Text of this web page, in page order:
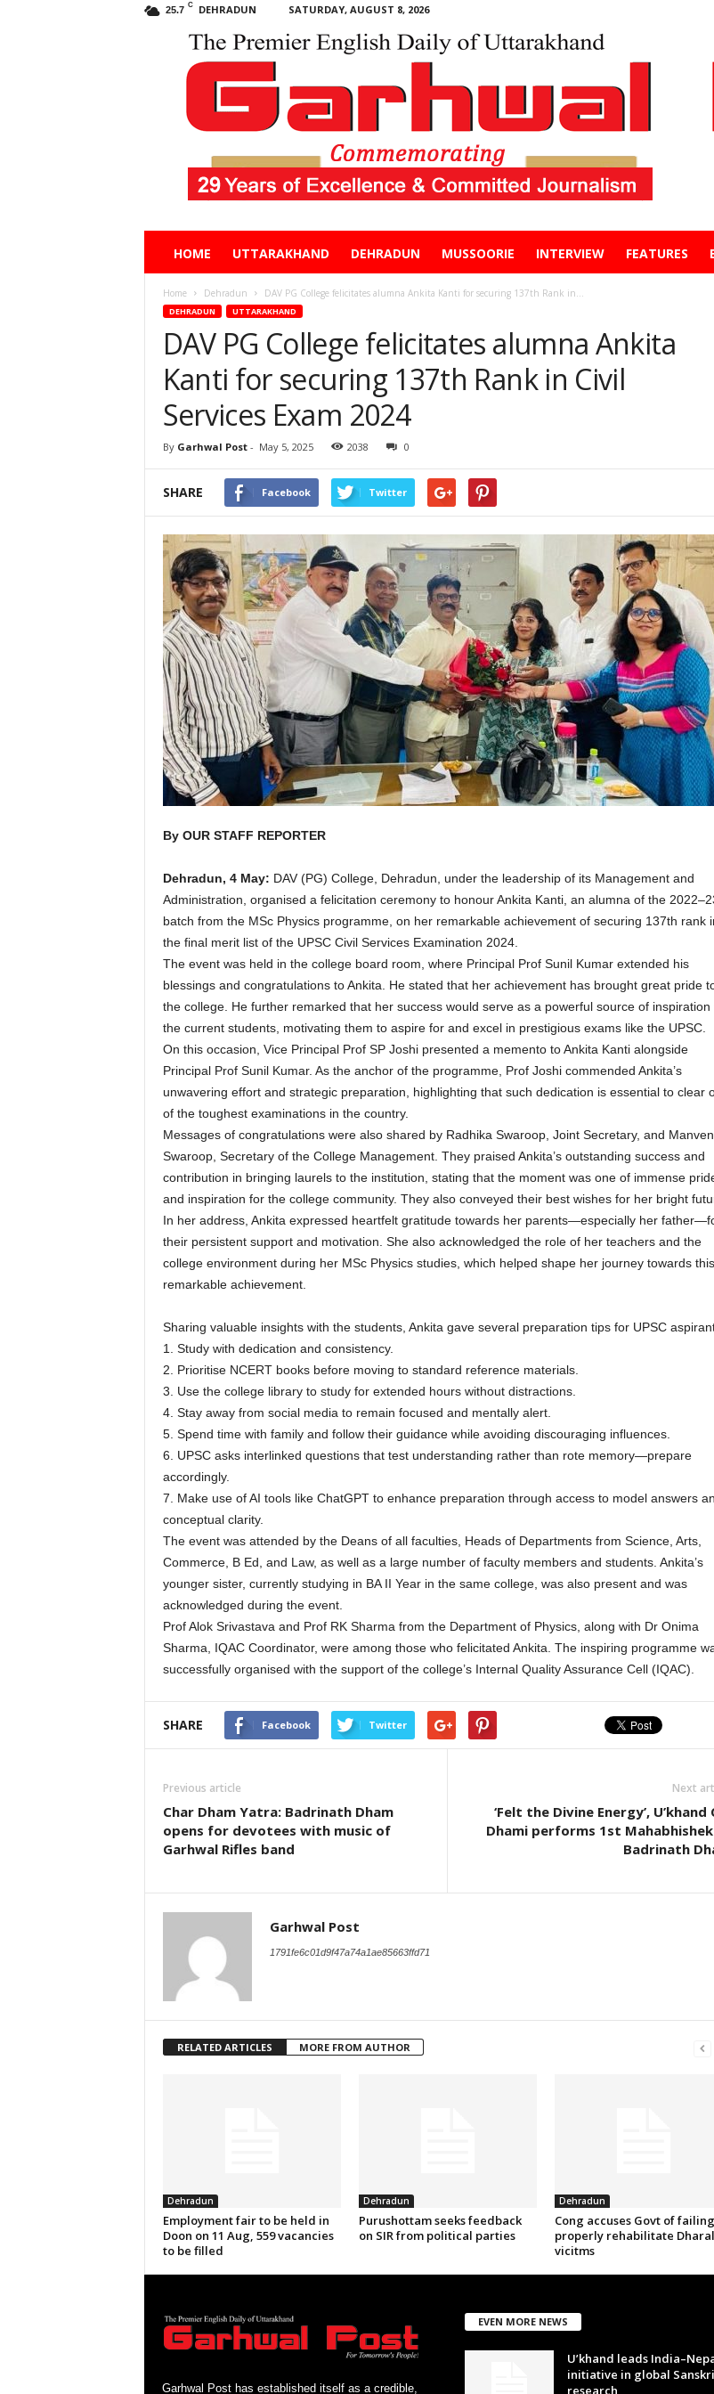
25.7 C DEHRADUN SATURDAY, AUGUST 8, 2026
HOME UTTARAKHAND DEHRADUN MUSSOORIE INTERVIEW FEATURES
Home Dehradun DAV PG College felicitates alumna Ankita Kanti for securing 137th Rank in...
DEHRADUN UTTARAKHAND
DAV PG College felicitates alumna Ankita
Kanti for securing 137th Rank in Civil
Services Exam 2024
By Garhwal Post- May 5, 2025 2038 0
SHARE Facebook Twitter
By OUR STAFF REPORTER
Dehradun, 4 May: DAV (PG) College, Dehradun, under the leadership of its Management and
Administration, organised a felicitation ceremony to honour Ankita Kanti, an alumna of the
batch from the MSc Physics programme, on her remarkable achievement of securing 137th rank
the final merit list of the UPSC Civil Services Examination 2024.
The event was held in the college board room, where Principal Prof Sunil Kumar extended his
blessings and congratulations to Ankita. He stated that her achievement has brought great pride
the college. He further remarked that her success would serve as a powerful source of inspiration
the current students, motivating them to aspire for and excel in prestigious exams like the UPSC.
On this occasion, Vice Principal Prof SP Joshi presented a memento to Ankita Kanti alongside
Principal Prof Sunil Kumar. As the anchor of the programme, Prof Joshi commended Ankita’s
unwavering effort and strategic preparation, highlighting that such dedication is essential to clear
of the toughest examinations in the country.
Messages of congratulations were also shared by Radhika Swaroop, Joint Secretary, and
Swaroop, Secretary of the College Management. They praised Ankita’s outstanding success and
contribution in bringing laurels to the institution, stating that the moment was one of immense
and inspiration for the college community. They also conveyed their best wishes for her bright
In her address, Ankita expressed heartfelt gratitude towards her parents—especially her
their persistent support and motivation. She also acknowledged the role of her teachers and the
college environment during her MSc Physics studies, which helped shape her journey towards this
remarkable achievement.
Sharing valuable insights with the students, Ankita gave several preparation tips for UPSC
1. Study with dedication and consistency.
2. Prioritise NCERT books before moving to standard reference materials.
3. Use the college library to study for extended hours without distractions.
4. Stay away from social media to remain focused and mentally alert.
5. Spend time with family and follow their guidance while avoiding discouraging influences.
6. UPSC asks interlinked questions that test understanding rather than rote memory—prepare
accordingly.
7. Make use of AI tools like ChatGPT to enhance preparation through access to model answers
conceptual clarity.
The event was attended by the Deans of all faculties, Heads of Departments from Science, Arts,
Commerce, B Ed, and Law, as well as a large number of faculty members and students. Ankita’s
younger sister, currently studying in BA II Year in the same college, was also present and was
acknowledged during the event.
Prof Alok Srivastava and Prof RK Sharma from the Department of Physics, along with Dr Onima
Sharma, IQAC Coordinator, were among those who felicitated Ankita. The inspiring programme
successfully organised with the support of the college’s Internal Quality Assurance Cell (IQAC).
SHARE Facebook Twitter
Previous article
Char Dham Yatra: Badrinath Dham
opens for devotees with music of
Garhwal Rifles band
Next
‘Felt the Divine Energy’, U’khand
Dhami performs 1st
Badrinath
Garhwal Post
1791fe6c01d9f47a74a1ae85663ffd71
RELATED ARTICLES MORE FROM AUTHOR
Dehradun
Employment fair to be held in
Doon on 11 Aug, 559 vacancies
to be filled
Dehradun
Purushottam seeks feedback
on SIR from political parties
Dehradun
Cong accuses Govt of
properly rehabilitate
vicitms
Garhwal Post has established itself as a credible,
EVEN MORE NEWS
U’khand leads
initiative in global
research